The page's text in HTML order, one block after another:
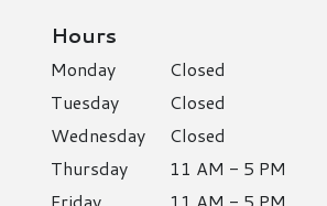
Hours
Monday
Closed
Tuesday
Closed
Wednesday
Closed
Thursday
11 AM - 5 PM
Friday
11 AM - 5 PM